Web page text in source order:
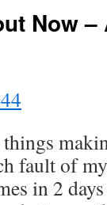
Now
fault of
in 2